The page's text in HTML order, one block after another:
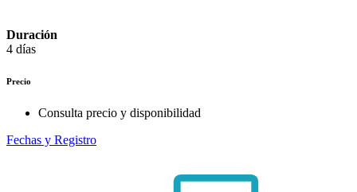
Duración
4 días
Precio
Consulta precio y disponibilidad
Fechas y Registro